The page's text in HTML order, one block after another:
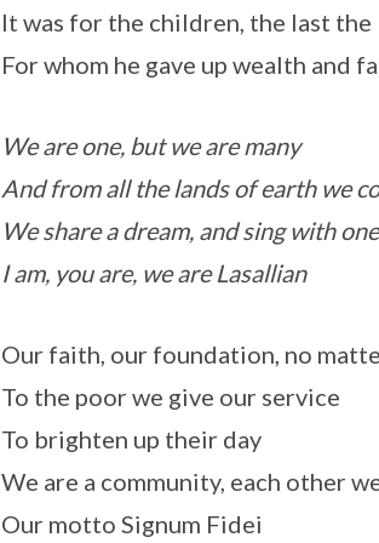
It was for the children, the last the
For whom he gave up wealth and
We are one, but we are many
And from all the lands of earth we
We share a dream, and sing with
I am, you are, we are Lasallian
Our faith, our foundation, no
To the poor we give our service
To brighten up their day
We are a community, each other
Our motto Signum Fidei